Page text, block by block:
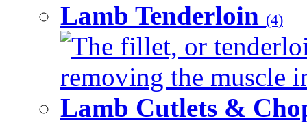
Lamb Tenderloin (4)
The fillet, or
removing the muscle
Lamb Cutlets &